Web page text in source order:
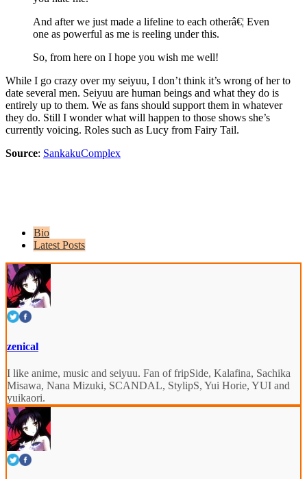
And after we just made a lifeline to each otherâ€¦ Even
one as powerful as me is reeling under this.
So, from here on I hope you wish me well!
While I go crazy over my seiyuu, I don’t think it’s wrong of her to
date several men. Seiyuu are human beings and what they do is
entirely up to them. We as fans should support them in whatever
they do. Still I wonder what will happen to those shows she’s
currently voicing. Roles such as Lucy from Fairy Tail.
Source: SankakuComplex
Bio
Latest Posts
zenical
I like anime, music and seiyuu. Fan of fripSide, Kalafina, Sachika
Misawa, Nana Mizuki, SCANDAL, StylipS, Yui Horie, YUI and
yuikaori.